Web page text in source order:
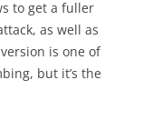
to get a fuller
as well as
is one of
but it’s the